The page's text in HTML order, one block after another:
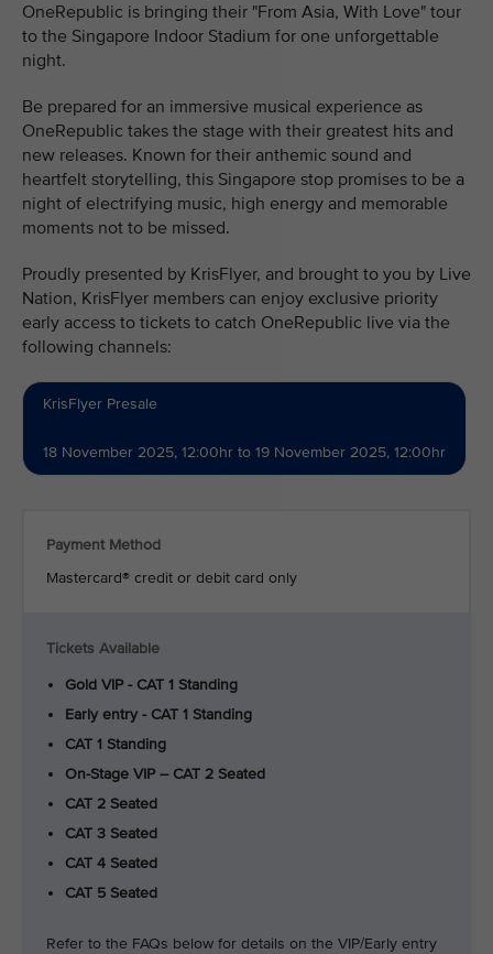
OneRepublic is bringing their "From Asia, With Love" tour
to the Singapore Indoor Stadium for one unforgettable
night.
Be prepared for an immersive musical experience as
OneRepublic takes the stage with their greatest hits and
new releases. Known for their anthemic sound and
heartfelt storytelling, this Singapore stop promises to be a
night of electrifying music, high energy and memorable
moments not to be missed.
Proudly presented by KrisFlyer, and brought to you by Live
Nation, KrisFlyer members can enjoy exclusive priority
early access to tickets to catch OneRepublic live via the
following channels:
KrisFlyer Presale
18 November 2025, 12:00hr to 19 November 2025, 12:00hr
Payment Method
Mastercard® credit or debit card only
Tickets Available
Gold VIP - CAT 1 Standing
Early entry - CAT 1 Standing
CAT 1 Standing
On-Stage VIP – CAT 2 Seated
CAT 2 Seated
CAT 3 Seated
CAT 4 Seated
CAT 5 Seated
Refer to the FAQs below for details on the VIP/Early entry